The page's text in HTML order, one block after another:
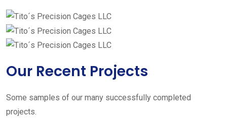
Our Recent Projects
Some samples of our many successfully completed
projects.